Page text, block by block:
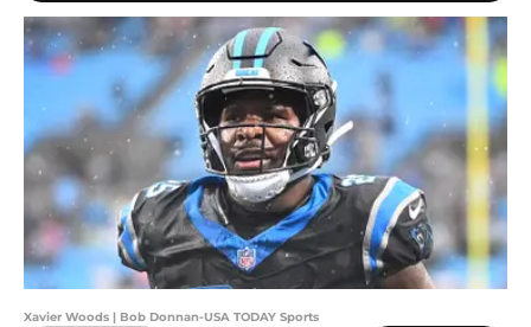
Xavier Woods | Bob Donnan-USA TODAY Sports